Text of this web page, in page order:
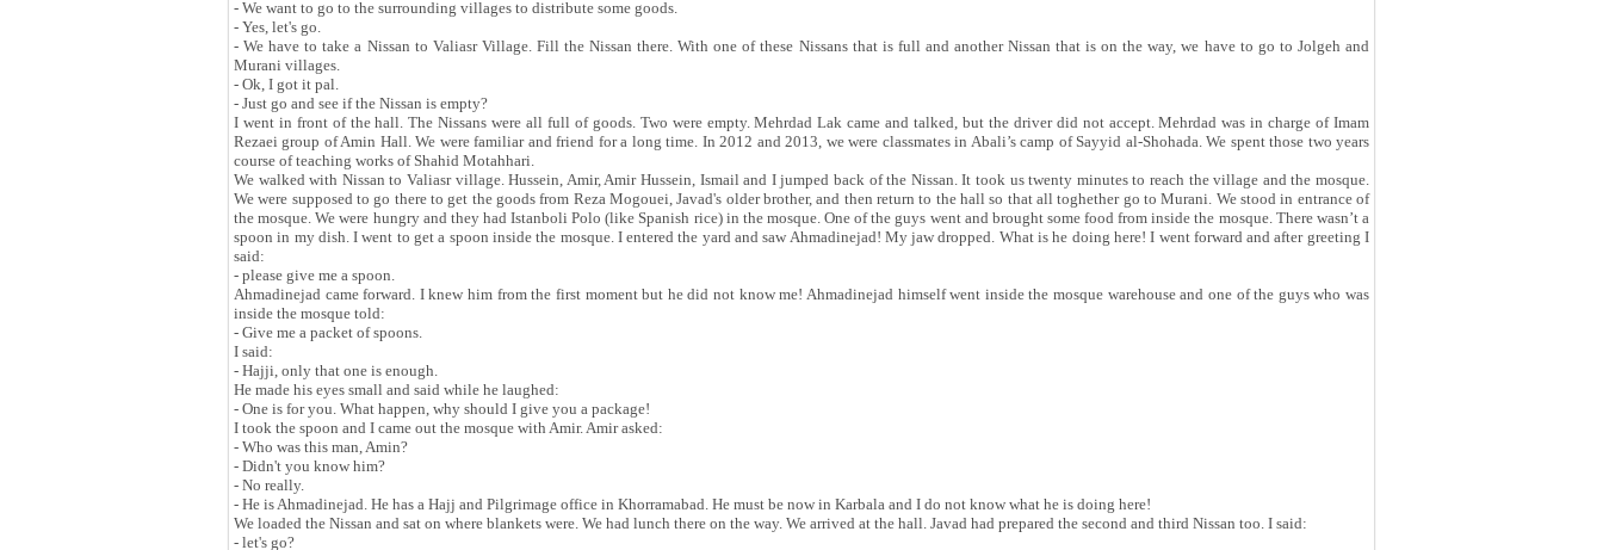
- We want to go to the surrounding villages to distribute some goods.
- Yes, let's go.
- We have to take a Nissan to Valiasr Village. Fill the Nissan there. With one of these Nissans that is full and another Nissan that is on the way, we have to go to Jolgeh and
Murani villages.
- Ok, I got it pal.
- Just go and see if the Nissan is empty?
I went in front of the hall. The Nissans were all full of goods. Two were empty. Mehrdad Lak came and talked, but the driver did not accept. Mehrdad was in charge of Imam
Rezaei group of Amin Hall. We were familiar and friend for a long time. In 2012 and 2013, we were classmates in Abali’s camp of Sayyid al-Shohada. We spent those two years
course of teaching works of Shahid Motahhari.
We walked with Nissan to Valiasr village. Hussein, Amir, Amir Hussein, Ismail and I jumped back of the Nissan. It took us twenty minutes to reach the village and the mosque.
We were supposed to go there to get the goods from Reza Mogouei, Javad's older brother, and then return to the hall so that all toghether go to Murani. We stood in entrance of
the mosque. We were hungry and they had Istanboli Polo (like Spanish rice) in the mosque. One of the guys went and brought some food from inside the mosque. There wasn’t a
spoon in my dish. I went to get a spoon inside the mosque. I entered the yard and saw Ahmadinejad! My jaw dropped. What is he doing here! I went forward and after greeting I
said:
- please give me a spoon.
Ahmadinejad came forward. I knew him from the first moment but he did not know me! Ahmadinejad himself went inside the mosque warehouse and one of the guys who was
inside the mosque told:
- Give me a packet of spoons.
I said:
- Hajji, only that one is enough.
He made his eyes small and said while he laughed:
- One is for you. What happen, why should I give you a package!
I took the spoon and I came out the mosque with Amir. Amir asked:
- Who was this man, Amin?
- Didn't you know him?
- No really.
- He is Ahmadinejad. He has a Hajj and Pilgrimage office in Khorramabad. He must be now in Karbala and I do not know what he is doing here!
We loaded the Nissan and sat on where blankets were. We had lunch there on the way. We arrived at the hall. Javad had prepared the second and third Nissan too. I said:
- let's go?